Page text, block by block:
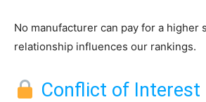
No manufacturer can pay for a higher
relationship influences our rankings.
Conflict of Interest